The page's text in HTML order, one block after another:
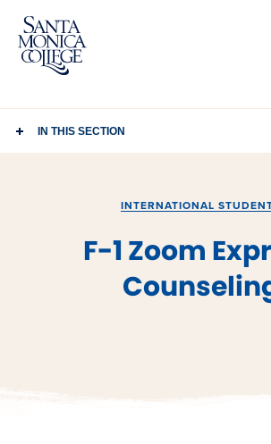
Skip
content
IN THIS SECTION
INTERNATIONAL
F-1 Zoom